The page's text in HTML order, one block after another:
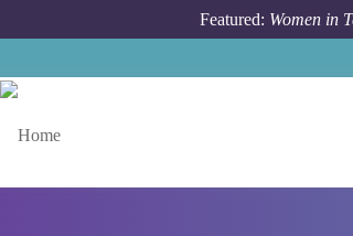
Featured: Women in